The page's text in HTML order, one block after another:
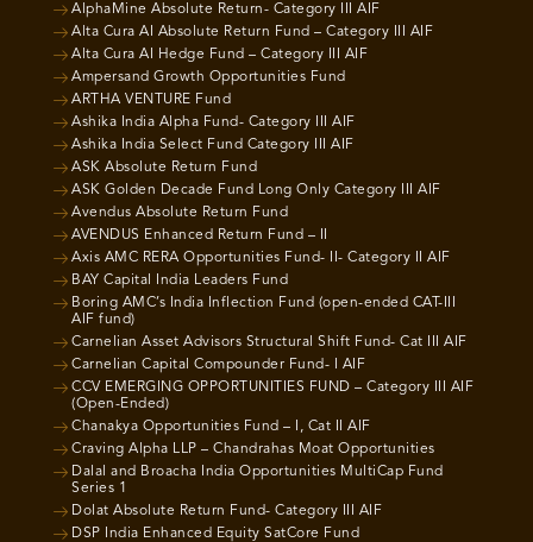
AlphaMine Absolute Return- Category III AIF
Alta Cura AI Absolute Return Fund – Category III AIF
Alta Cura AI Hedge Fund – Category III AIF
Ampersand Growth Opportunities Fund
ARTHA VENTURE Fund
Ashika India Alpha Fund- Category III AIF
Ashika India Select Fund Category III AIF
ASK Absolute Return Fund
ASK Golden Decade Fund Long Only Category III AIF
Avendus Absolute Return Fund
AVENDUS Enhanced Return Fund – II
Axis AMC RERA Opportunities Fund- II- Category II AIF
BAY Capital India Leaders Fund
Boring AMC’s India Inflection Fund (open-ended CAT-III
AIF fund)
Carnelian Asset Advisors Structural Shift Fund- Cat III AIF
Carnelian Capital Compounder Fund- I AIF
CCV EMERGING OPPORTUNITIES FUND – Category III AIF
(Open-Ended)
Chanakya Opportunities Fund – I, Cat II AIF
Craving Alpha LLP – Chandrahas Moat Opportunities
Dalal and Broacha India Opportunities MultiCap Fund
Series 1
Dolat Absolute Return Fund- Category III AIF
DSP India Enhanced Equity SatCore Fund